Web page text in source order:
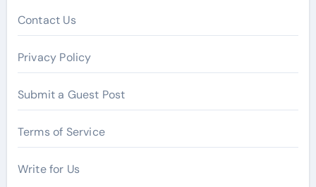
Contact Us
Privacy Policy
Submit a Guest Post
Terms of Service
Write for Us